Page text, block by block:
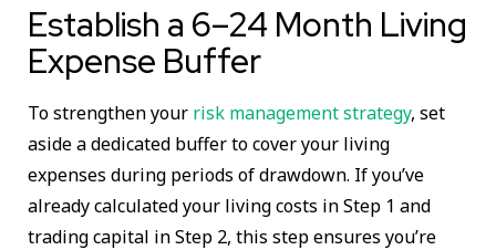
Establish a 6–24 Month Living
Expense Buffer
To strengthen your risk management strategy, set
aside a dedicated buffer to cover your living
expenses during periods of drawdown. If you’ve
already calculated your living costs in Step 1 and
trading capital in Step 2, this step ensures you’re